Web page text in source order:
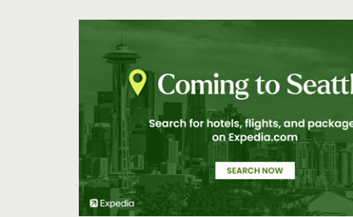
City
Pioneer Square
San Juan Islands
SeaTac/Tukwila
South
Southside Seattle
Tacoma
University District
Vashon Island
Waterfront
West Seattle
Western WA
White Center
Woodinville